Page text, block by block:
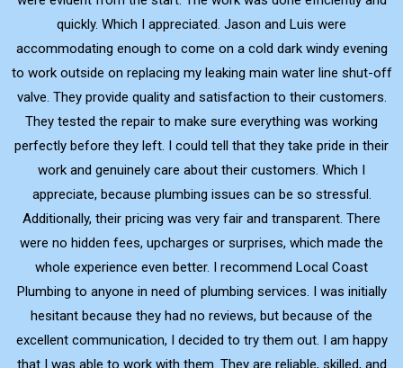
quickly. Which I appreciated. Jason and Luis were
accommodating enough to come on a cold dark windy evening
to work outside on replacing my leaking main water line shut-off
valve. They provide quality and satisfaction to their customers.
They tested the repair to make sure everything was working
perfectly before they left. I could tell that they take pride in their
work and genuinely care about their customers. Which I
appreciate, because plumbing issues can be so stressful.
Additionally, their pricing was very fair and transparent. There
were no hidden fees, upcharges or surprises, which made the
whole experience even better. I recommend Local Coast
Plumbing to anyone in need of plumbing services. I was initially
hesitant because they had no reviews, but because of the
excellent communication, I decided to try them out. I am happy
that I was able to work with them. They are reliable, skilled, and